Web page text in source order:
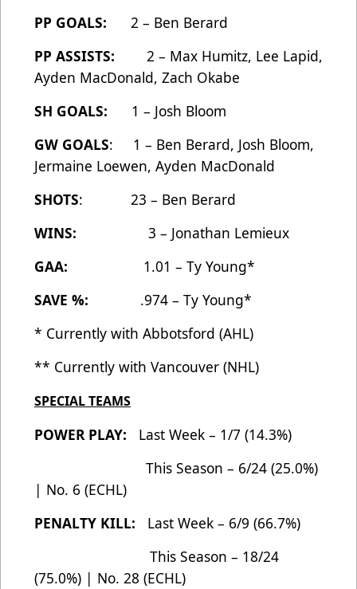
PP GOALS:
2 – Ben Berard
PP ASSISTS: 2 – Max Humitz, Lee Lapid,
Ayden MacDonald, Zach Okabe
SH GOALS:
1 – Josh Bloom
GW GOALS: 1 – Ben Berard, Josh Bloom,
Jermaine Loewen, Ayden MacDonald
SHOTS: 23 – Ben Berard
WINS:
3 – Jonathan Lemieux
GAA:
1.01 – Ty Young*
SAVE %:
.974 – Ty Young*
* Currently with Abbotsford (AHL)
** Currently with Vancouver (NHL)
SPECIAL TEAMS
POWER PLAY: Last Week – 1/7 (14.3%)
This Season – 6/24 (25.0%)
| No. 6 (ECHL)
PENALTY KILL: Last Week – 6/9 (66.7%)
This Season – 18/24
(75.0%) | No. 28 (ECHL)